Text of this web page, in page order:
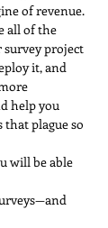
of revenue.
all of the
project
it, and
help you
plague so
will be able